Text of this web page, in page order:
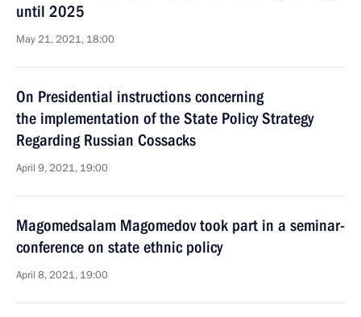
until 2025
May 21, 2021, 18:00
On Presidential instructions concerning
the implementation of the State Policy Strategy
Regarding Russian Cossacks
April 9, 2021, 19:00
Magomedsalam Magomedov took part in a seminar-
conference on state ethnic policy
April 8, 2021, 19:00